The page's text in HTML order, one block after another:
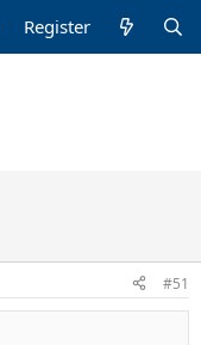
Register
#51